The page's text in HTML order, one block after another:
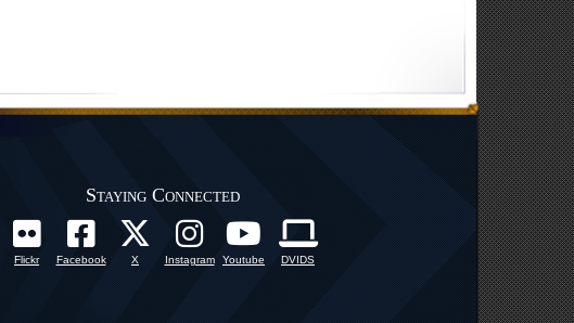
Staying Connected
Flickr Facebook X Instagram Youtube DVIDS